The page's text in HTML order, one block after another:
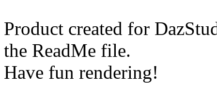
Product created for
the ReadMe file.
Have fun rendering!